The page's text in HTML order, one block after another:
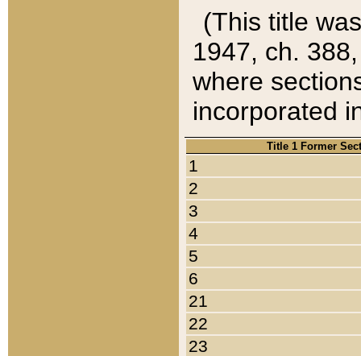
(This title
1947, ch.
where
incorporated
Title 1 Former
1
2
3
4
5
6
21
22
23